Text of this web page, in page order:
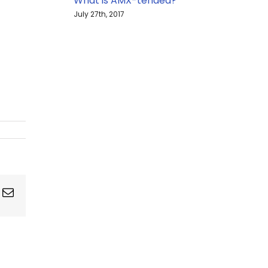
Email
July 27th, 2017